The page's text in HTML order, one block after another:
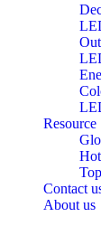
Resource
Contact
About us